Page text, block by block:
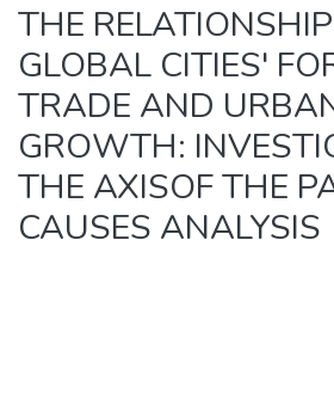
Analyze
Request/Question
THE
GLOBAL CITIES'
TRADE AND
GROWTH:
THE AXISOF THE
CAUSES ANALYSIS